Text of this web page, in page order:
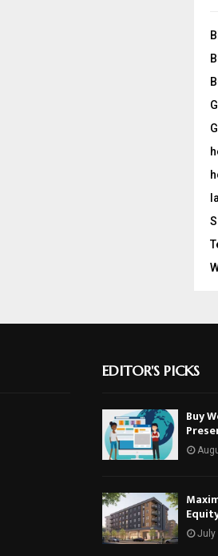
EDITOR'S PICKS
Buy
July